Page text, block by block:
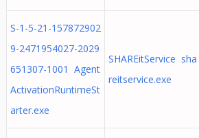
S-1-5-21-157872902
9-2471954027-2029
651307-1001 Agent
ActivationRuntimeSt
arter.exe
SHAREitService sha
reitservice.exe